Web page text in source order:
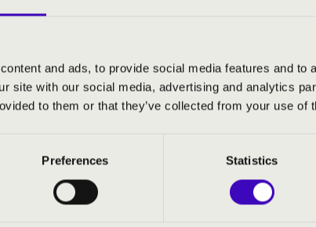
and ads, to provide social media features and to
site with our social media, advertising and analytics
to them or that they’ve collected from your use of
Preferences Statistics
PRICES